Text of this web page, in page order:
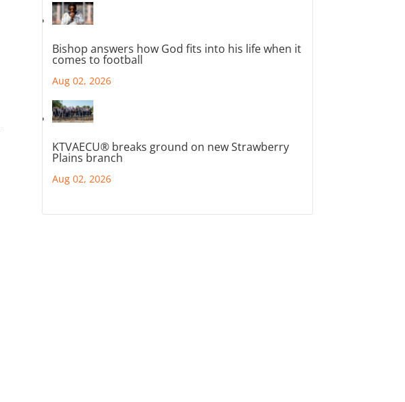
Bishop answers how God fits into his life when it
comes to football
Aug 02, 2026
KTVAECU® breaks ground on new Strawberry
Plains branch
Aug 02, 2026